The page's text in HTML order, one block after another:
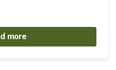
more